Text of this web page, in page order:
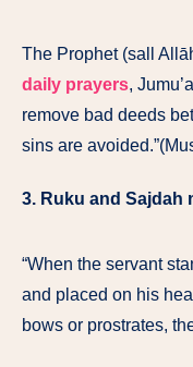
The Prophet (sall
daily prayers,
remove bad deeds
sins are
3. Ruku and Sajdah
“When the servant
and placed on his
bows or prostrates,